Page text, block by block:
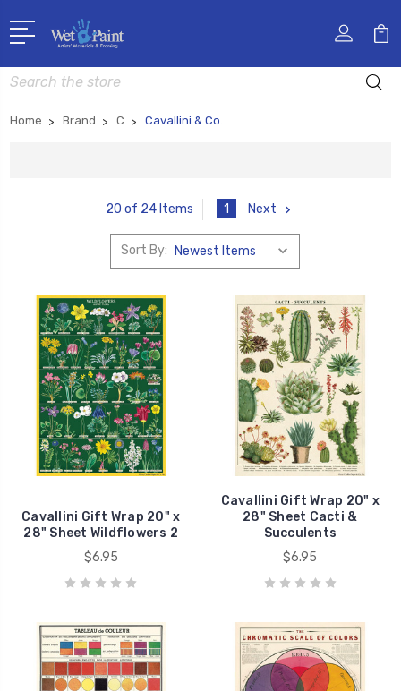
Search
Home Brand C Cavallini & Co.
20 of 24 Items 1 Next
Sort By:
Cavallini Gift Wrap 20" x
28" Sheet Wildflowers 2
$6.95
Cavallini Gift Wrap 20" x
28" Sheet Cacti &
Succulents
$6.95